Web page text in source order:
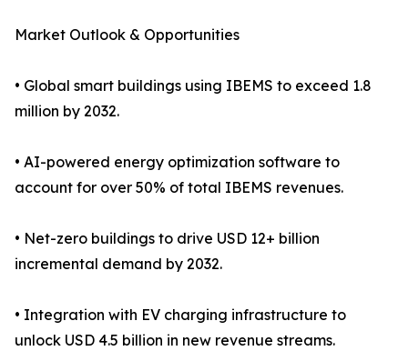
Market Outlook & Opportunities
• Global smart buildings using IBEMS to exceed 1.8
million by 2032.
• AI-powered energy optimization software to
account for over 50% of total IBEMS revenues.
• Net-zero buildings to drive USD 12+ billion
incremental demand by 2032.
• Integration with EV charging infrastructure to
unlock USD 4.5 billion in new revenue streams.